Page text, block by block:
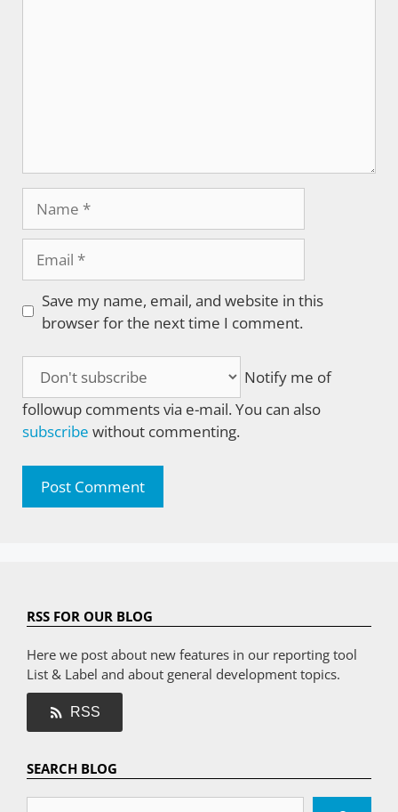
Save my name, email, and website in this
browser for the next time I comment.
Notify me of
followup comments via e-mail. You can also
subscribe without commenting.
RSS FOR OUR BLOG
Here we post about new features in our reporting tool
List & Label and about general development topics.
RSS
SEARCH BLOG